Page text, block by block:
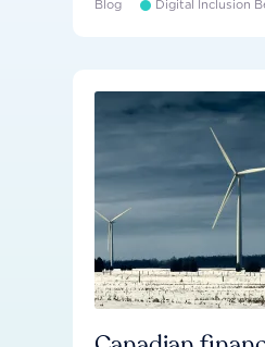
Blog Digital Inclusion